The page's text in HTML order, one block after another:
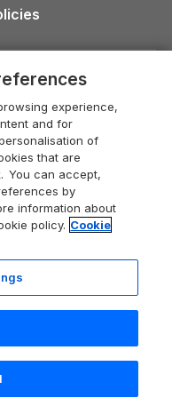
3BQ, United Kingdom
experience,
and for
of
that are
You can accept,
by
information about
policy. Cookie